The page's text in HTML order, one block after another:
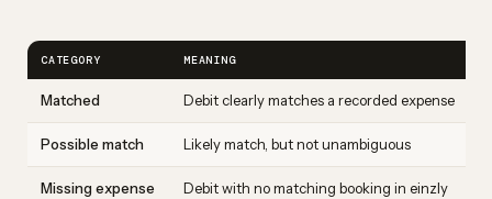
CATEGORY MEANING
Matched Debit clearly matches a recorded expense
Possible match Likely match, but not unambiguous
Missing expense Debit with no matching booking in einzly